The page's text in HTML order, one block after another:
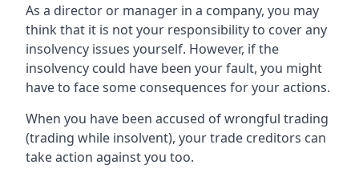
As a director or manager in a company, you may
think that it is not your responsibility to cover any
insolvency issues yourself. However, if the
insolvency could have been your fault, you might
have to face some consequences for your actions.
When you have been accused of wrongful trading
(trading while insolvent), your trade creditors can
take action against you too.